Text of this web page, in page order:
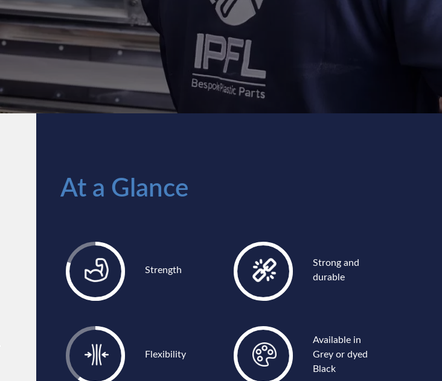
At a Glance
Strength
Strong and
durable
Flexibility
Available in
Grey or dyed
Black